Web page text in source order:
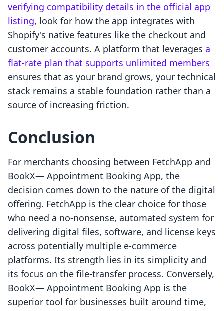
verifying compatibility details in the official app
listing, look for how the app integrates with
Shopify's native features like the checkout and
customer accounts. A platform that leverages a
flat-rate plan that supports unlimited members
ensures that as your brand grows, your technical
stack remains a stable foundation rather than a
source of increasing friction.
Conclusion
For merchants choosing between FetchApp and
BookX— Appointment Booking App, the
decision comes down to the nature of the digital
offering. FetchApp is the clear choice for those
who need a no-nonsense, automated system for
delivering digital files, software, and license keys
across potentially multiple e-commerce
platforms. Its strength lies in its simplicity and
its focus on the file-transfer process. Conversely,
BookX— Appointment Booking App is the
superior tool for businesses built around time,